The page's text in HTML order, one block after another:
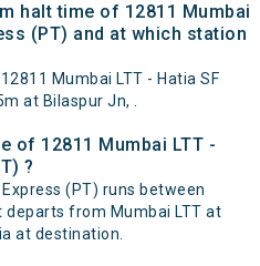
halt time of 12811 Mumbai
(PT) and at which station
Mumbai LTT - Hatia SF
at Bilaspur Jn, .
of 12811 Mumbai LTT -
?
(PT) runs between
departs from Mumbai LTT at
at destination.